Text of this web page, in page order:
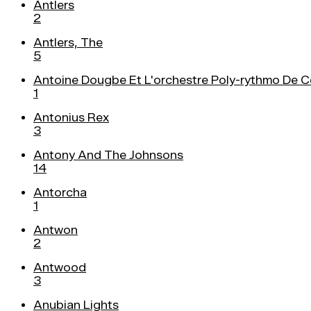
Antlers
2
Antlers, The
5
Antoine Dougbe Et L'orchestre Poly-rythmo De
1
Antonius Rex
3
Antony And The Johnsons
14
Antorcha
1
Antwon
2
Antwood
3
Anubian Lights